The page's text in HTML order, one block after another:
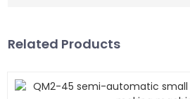
Related Products